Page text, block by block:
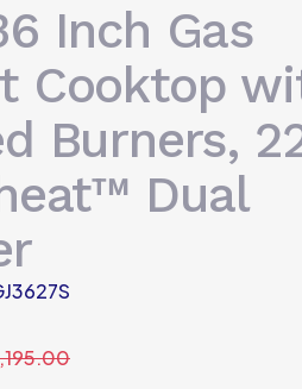
Inch Gas
Cooktop
Burners,
Dual